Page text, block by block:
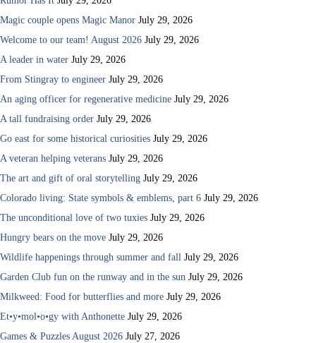
Magic couple opens Magic Manor July 29, 2026
Welcome to our team! August 2026 July 29, 2026
A leader in water July 29, 2026
From Stingray to engineer July 29, 2026
An aging officer for regenerative medicine July 29, 2026
A tall fundraising order July 29, 2026
Go east for some historical curiosities July 29, 2026
A veteran helping veterans July 29, 2026
The art and gift of oral storytelling July 29, 2026
Colorado living: State symbols & emblems, part 6 July 29, 2026
The unconditional love of two tuxies July 29, 2026
Hungry bears on the move July 29, 2026
Wildlife happenings through summer and fall July 29, 2026
Garden Club fun on the runway and in the sun July 29, 2026
Milkweed: Food for butterflies and more July 29, 2026
Et•y•mol•o•gy with Anthonette July 29, 2026
Games & Puzzles August 2026 July 27, 2026